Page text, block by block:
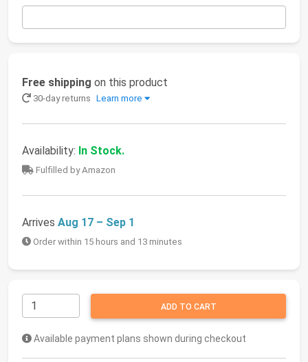
Free shipping on this product
30-day returns Learn more
Availability: In Stock.
Fulfilled by Amazon
Arrives Aug 17 – Sep 1
Order within 15 hours and 13 minutes
ADD TO CART
Available payment plans shown during checkout